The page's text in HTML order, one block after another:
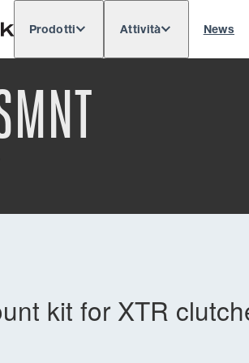
Europe
Prodotti Attività News
kit for XTR